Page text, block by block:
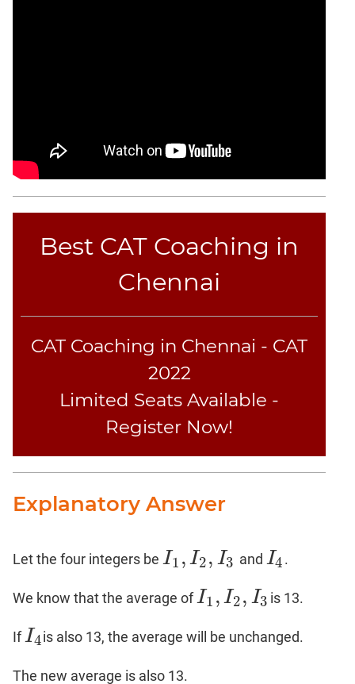
Best CAT Coaching in
Chennai
CAT Coaching in Chennai - CAT
2022
Limited Seats Available -
Register Now!
Explanatory Answer
Let the four integers be I1 , I2, I3
I1, 2 ,I3 and I4
I4 .
We know that the average ofI1 , I2, I3
I1, 2 ,I3 is 13.
IfI4
I4 is also 13, the average will be unchanged.
The new average is also 13.